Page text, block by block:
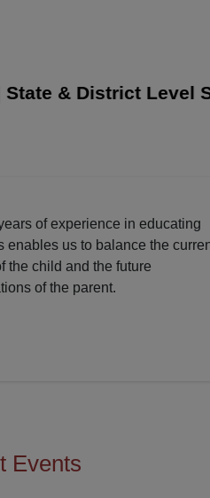
& District Level
of experience in educating
enables us to balance the
the child and the future
of the parent.
Events